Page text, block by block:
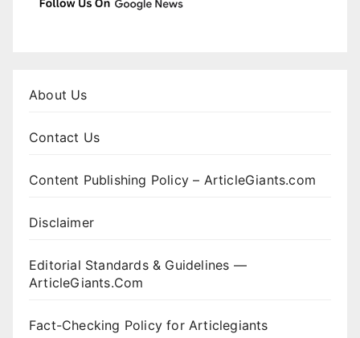
About Us
Contact Us
Content Publishing Policy – ArticleGiants.com
Disclaimer
Editorial Standards & Guidelines —
ArticleGiants.Com
Fact-Checking Policy for Articlegiants